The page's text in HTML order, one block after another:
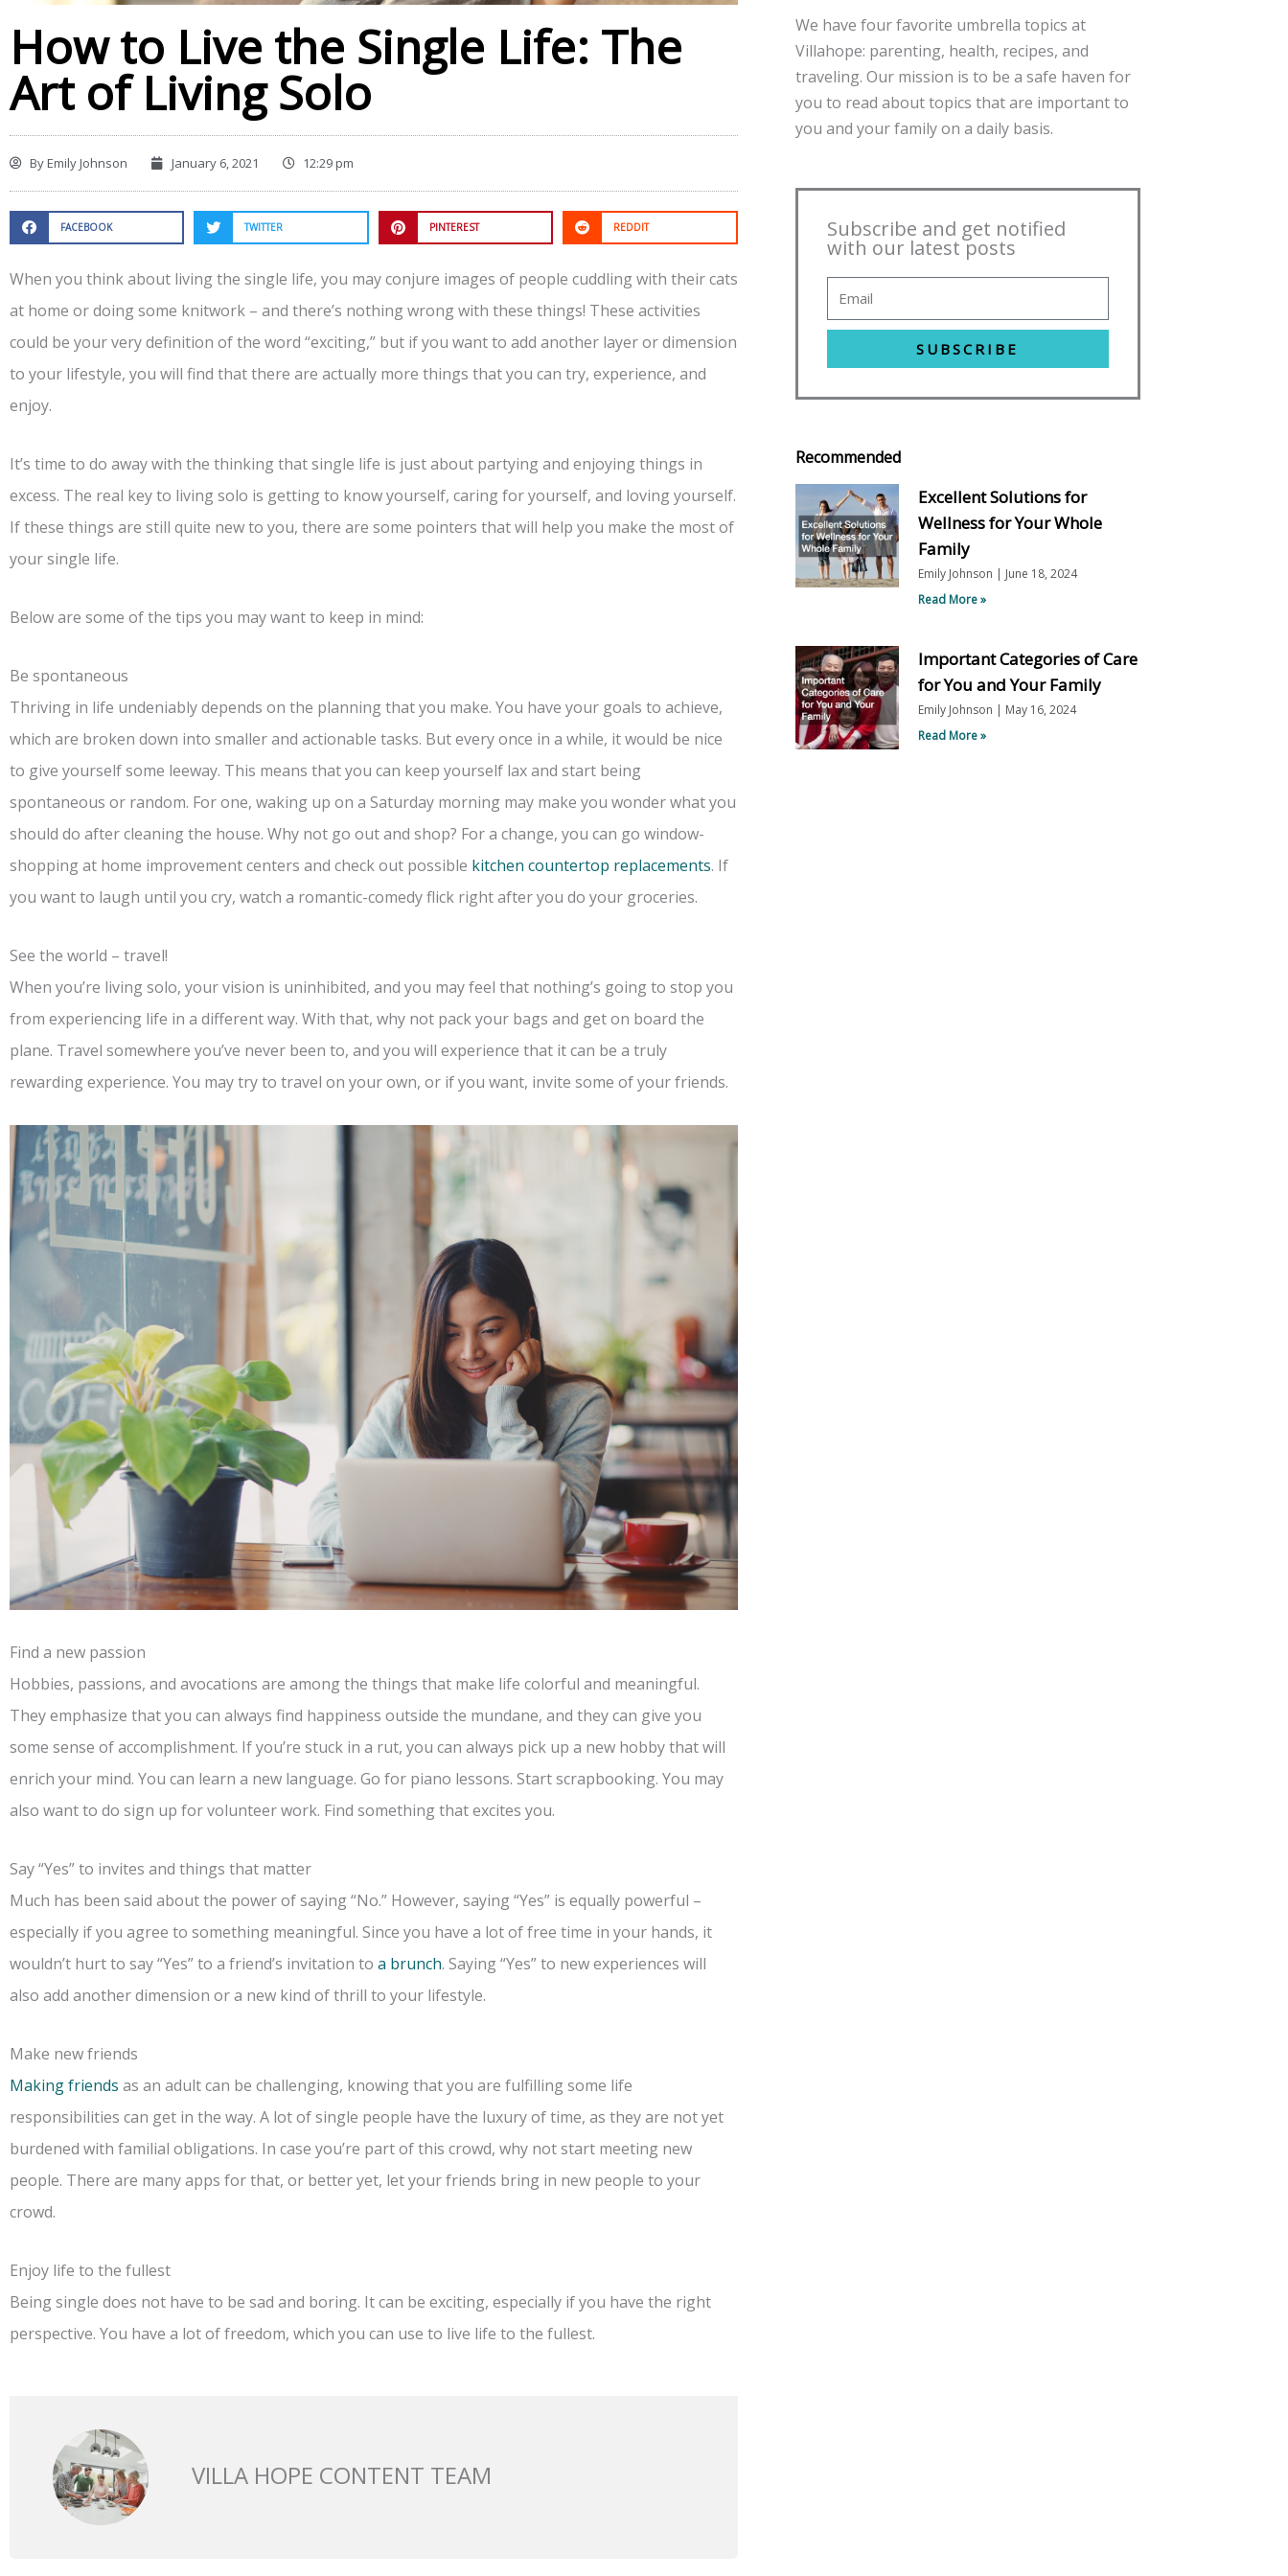
How to Live the Single Life: The
Art of Living Solo
ByEmily Johnson January 6, 2021 12:29 pm
FACEBOOK TWITTER PINTEREST REDDIT
When you think about living the single life, you may conjure images of people cuddling with their cats
at home or doing some knitwork – and there’s nothing wrong with these things! These activities
could be your very definition of the word “exciting,” but if you want to add another layer or dimension
to your lifestyle, you will find that there are actually more things that you can try, experience, and
enjoy.
It’s time to do away with the thinking that single life is just about partying and enjoying things in
excess. The real key to living solo is getting to know yourself, caring for yourself, and loving yourself.
If these things are still quite new to you, there are some pointers that will help you make the most of
your single life.
Below are some of the tips you may want to keep in mind:
Be spontaneous
Thriving in life undeniably depends on the planning that you make. You have your goals to achieve,
which are broken down into smaller and actionable tasks. But every once in a while, it would be nice
to give yourself some leeway. This means that you can keep yourself lax and start being
spontaneous or random. For one, waking up on a Saturday morning may make you wonder what you
should do after cleaning the house. Why not go out and shop? For a change, you can go window-
shopping at home improvement centers and check out possible kitchen countertop replacements. If
you want to laugh until you cry, watch a romantic-comedy flick right after you do your groceries.
See the world – travel!
When you’re living solo, your vision is uninhibited, and you may feel that nothing’s going to stop you
from experiencing life in a different way. With that, why not pack your bags and get on board the
plane. Travel somewhere you’ve never been to, and you will experience that it can be a truly
rewarding experience. You may try to travel on your own, or if you want, invite some of your friends.
Find a new passion
Hobbies, passions, and avocations are among the things that make life colorful and meaningful.
They emphasize that you can always find happiness outside the mundane, and they can give you
some sense of accomplishment. If you’re stuck in a rut, you can always pick up a new hobby that will
enrich your mind. You can learn a new language. Go for piano lessons. Start scrapbooking. You may
also want to do sign up for volunteer work. Find something that excites you.
Say “Yes” to invites and things that matter
Much has been said about the power of saying “No.” However, saying “Yes” is equally powerful –
especially if you agree to something meaningful. Since you have a lot of free time in your hands, it
wouldn’t hurt to say “Yes” to a friend’s invitation to a brunch. Saying “Yes” to new experiences will
also add another dimension or a new kind of thrill to your lifestyle.
Make new friends
Making friends as an adult can be challenging, knowing that you are fulfilling some life
responsibilities can get in the way. A lot of single people have the luxury of time, as they are not yet
burdened with familial obligations. In case you’re part of this crowd, why not start meeting new
people. There are many apps for that, or better yet, let your friends bring in new people to your
crowd.
Enjoy life to the fullest
Being single does not have to be sad and boring. It can be exciting, especially if you have the right
perspective. You have a lot of freedom, which you can use to live life to the fullest.
VILLA HOPE CONTENT TEAM
We have four favorite umbrella topics at
Villahope: parenting, health, recipes, and
traveling. Our mission is to be a safe haven for
you to read about topics that are important to
you and your family on a daily basis.
Subscribe and get notified
with our latest posts
SUBSCRIBE
Recommended
Excellent Solutions for
Wellness for Your Whole
Family
Emily Johnson
June 18, 2024
Read More »
Important Categories of Care
for You and Your Family
Emily Johnson
May 16, 2024
Read More »